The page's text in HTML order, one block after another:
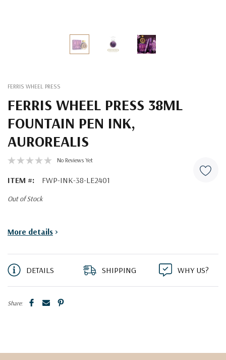
FERRIS WHEEL PRESS
FERRIS WHEEL PRESS 38ML
FOUNTAIN PEN INK,
AUROREALIS
No Reviews Yet
ITEM #: FWP-INK-38-LE2401
Out of Stock
Current
More details >
DETAILS SHIPPING WHY US?
Share: